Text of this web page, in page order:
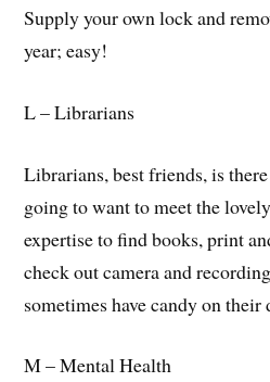
Supply your own lock and
year; easy!
L – Librarians
Librarians, best friends, is
going to want to meet the
expertise to find books, print
check out camera and
sometimes have candy on
M – Mental Health